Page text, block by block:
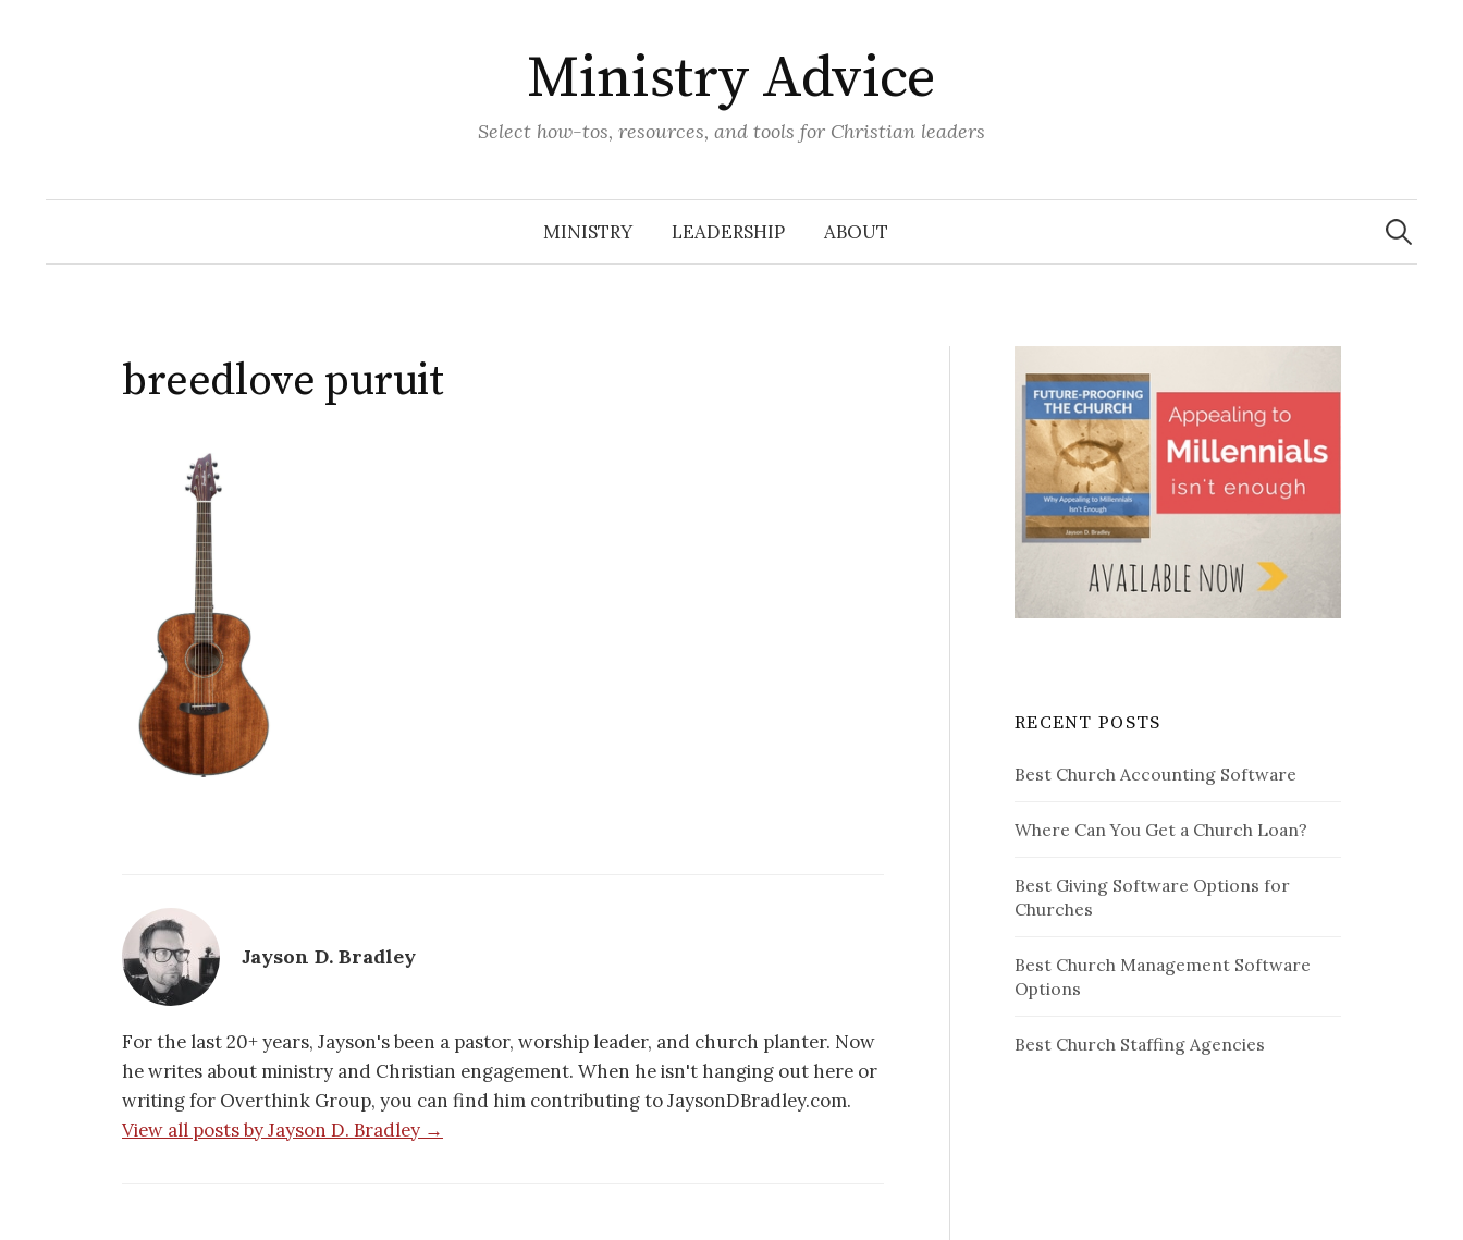
Ministry Advice
Select how-tos, resources, and tools for Christian leaders
MINISTRY LEADERSHIP ABOUT
Search
for:
breedlove puruit
Jayson D. Bradley
For the last 20+ years, Jayson's been a pastor, worship leader, and church planter. Now
he writes about ministry and Christian engagement. When he isn't hanging out here or
writing for Overthink Group, you can find him contributing to JaysonDBradley.com.
View all posts by Jayson D. Bradley →
RECENT POSTS
Best Church Accounting Software
Where Can You Get a Church Loan?
Best Giving Software Options for
Churches
Best Church Management Software
Options
Best Church Staffing Agencies